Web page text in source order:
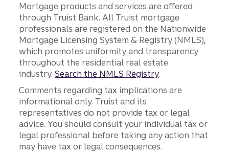
Mortgage products and services are offered
through Truist Bank. All Truist mortgage
professionals are registered on the Nationwide
Mortgage Licensing System & Registry (NMLS),
which promotes uniformity and transparency
throughout the residential real estate
industry.Search the NMLS Registry.
Comments regarding tax implications are
informational only. Truist and its
representatives do not provide tax or legal
advice. You should consult your individual tax or
legal professional before taking any action that
may have tax or legal consequences.